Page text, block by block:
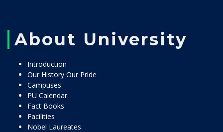
About University
Introduction
Our History Our Pride
Campuses
PU Calendar
Fact Books
Facilities
Nobel Laureates